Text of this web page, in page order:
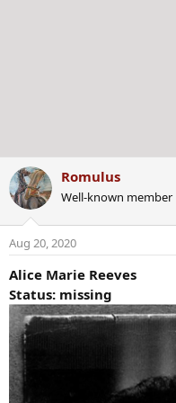
Romulus
Well-known member
Aug 20, 2020
Alice Marie Reeves
Status: missing